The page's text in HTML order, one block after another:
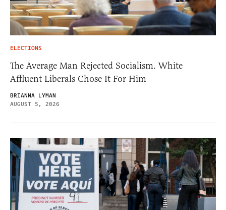
ELECTIONS
The Average Man Rejected Socialism. White
Affluent Liberals Chose It For Him
BRIANNA LYMAN
AUGUST 5, 2026